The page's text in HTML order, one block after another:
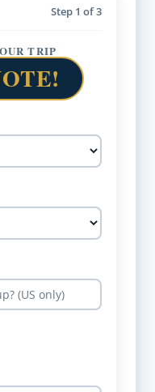
Step 1 of 3
TRIP